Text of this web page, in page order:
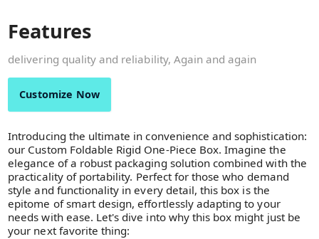
Features
delivering quality and reliability, Again and again
Customize Now
Introducing the ultimate in convenience and sophistication:
our Custom Foldable Rigid One-Piece Box. Imagine the
elegance of a robust packaging solution combined with the
practicality of portability. Perfect for those who demand
style and functionality in every detail, this box is the
epitome of smart design, effortlessly adapting to your
needs with ease. Let's dive into why this box might just be
your next favorite thing: